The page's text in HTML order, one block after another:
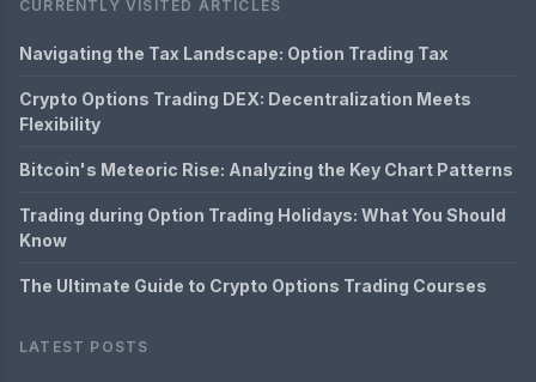
CURRENTLY VISITED ARTICLES
Navigating the Tax Landscape: Option Trading Tax
Crypto Options Trading DEX: Decentralization Meets
Flexibility
Bitcoin's Meteoric Rise: Analyzing the Key Chart Patterns
Trading during Option Trading Holidays: What You Should
Know
The Ultimate Guide to Crypto Options Trading Courses
LATEST POSTS